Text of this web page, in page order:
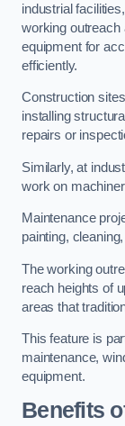
industrial
working outreach
equipment for
efficiently.
Construction
installing
repairs or
Similarly, at
work on
Maintenance
painting,
The working
reach heights of
areas that
This feature is
maintenance,
equipment.
Benefits